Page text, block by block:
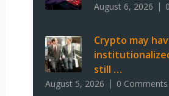
August 6, 2026
Crypto may
still …
August 5, 2026 0 Comments